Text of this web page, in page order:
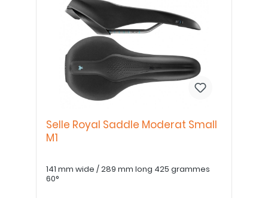
Selle Royal Saddle Moderat Small
M1
141 mm wide / 289 mm long 425 grammes
60°